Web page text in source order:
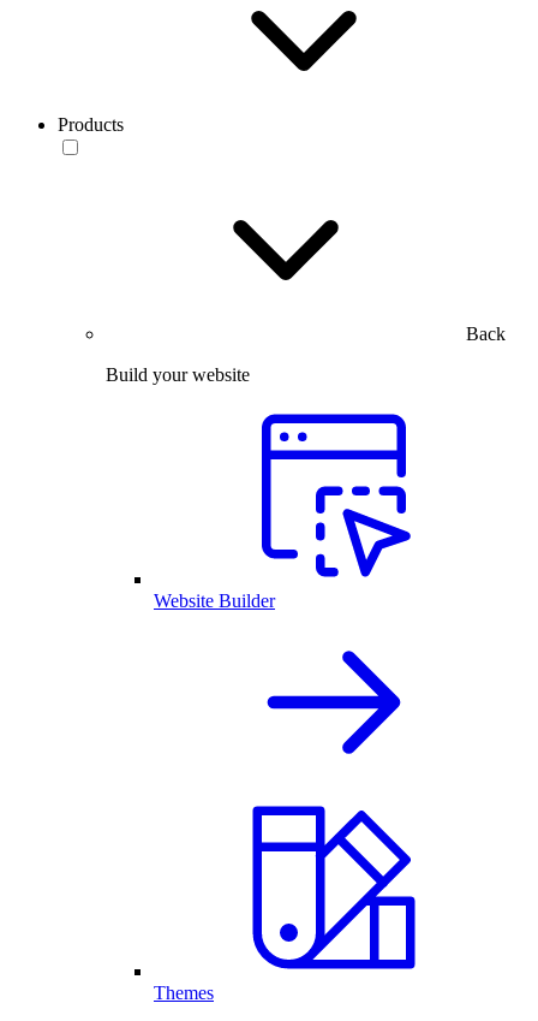
Products
Back
Build your website
Website Builder
Themes